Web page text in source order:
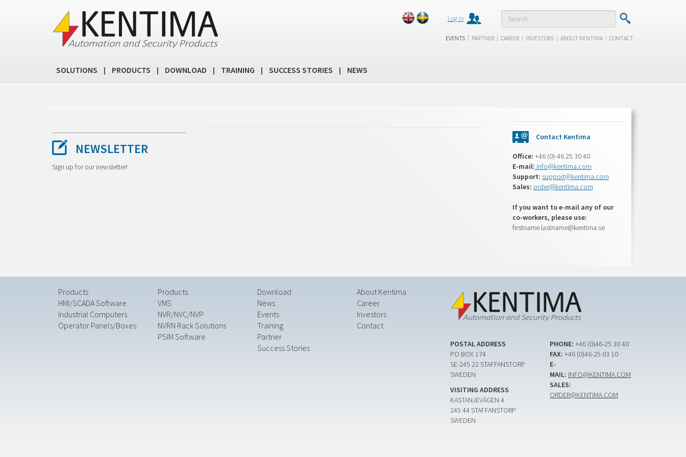
Log in
EVENTS | PARTNER | CAREER | INVESTORS | ABOUT KENTIMA | CONTACT
SOLUTIONS | PRODUCTS | DOWNLOAD | TRAINING | SUCCESS STORIES | NEWS
NEWSLETTER
Sign up for our newsletter!
Contact Kentima
Office: +46 (0)-46 25 30 40
E-mail: info@kentima.com
Support: support@kentima.com
Sales: order@kentima.com
If you want to e-mail any of our
co-workers, please use:
firstname.lastname@kentima.se
Products
HMI/SCADA Software
Industrial Computers
Operator Panels/Boxes
Products
VMS
NVR/NVC/NVP
NVRN Rack Solutions
PSIM Software
Download
News
Events
Training
Partner
Success Stories
About Kentima
Career
Investors
Contact
POSTAL ADDRESS
PO BOX 174
SE-245 22 STAFFANSTORP
SWEDEN
VISITING ADDRESS
KASTANJEVÄGEN 4
245 44 STAFFANSTORP
SWEDEN
PHONE: +46 (0)46-25 30 40
FAX: +46 (0)46-25 03 10
E-
MAIL: INFO@KENTIMA.COM
SALES:
ORDER@KENTIMA.COM